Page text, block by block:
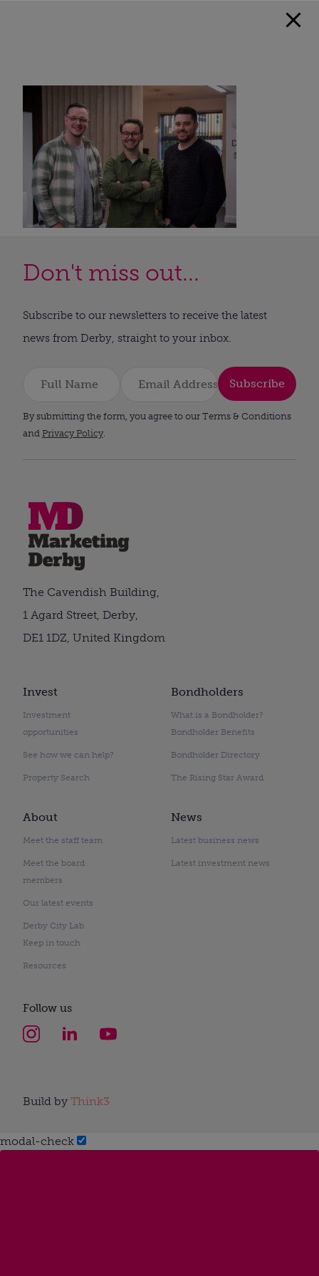
Don't miss out...
Subscribe to our newsletters to receive the latest
news from Derby, straight to your inbox.
Subscribe
By submitting the form, you agree to our Terms & Conditions
and Privacy Policy.
Invest
Investment
opportunities
See how we can help?
Property Search
Bondholders
What is a Bondholder?
Bondholder Benefits
Bondholder Directory
The Rising Star Award
About
Meet the staff team
Meet the board
members
Our latest events
Derby City Lab
Keep in touch
Resources
News
Latest business news
Latest investment news
The Cavendish Building,
1 Agard Street, Derby,
DE1 1DZ, United Kingdom
Follow us
Build by Think3
modal-check